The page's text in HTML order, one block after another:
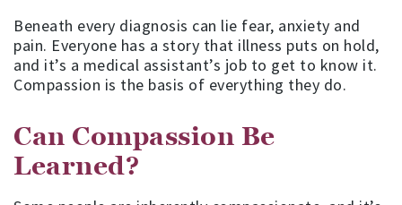
Beneath every diagnosis can lie fear, anxiety and
pain. Everyone has a story that illness puts on hold,
and it’s a medical assistant’s job to get to know it.
Compassion is the basis of everything they do.
Can Compassion Be
Learned?